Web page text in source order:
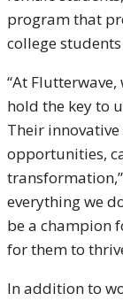
program that
college
“At
hold the key to
Their
opportunities,
everything we
be a champion
for them to
In addition to